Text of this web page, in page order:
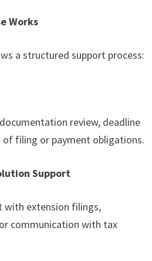
Works
a structured support process:
review, deadline
of filing or payment obligations.
Support
with extension filings,
communication with tax